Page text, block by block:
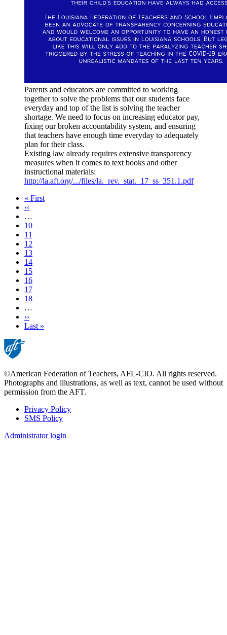
Parents and educators are committed to working
together to solve the problems that our students face
everyday and top of the list is solving the teacher
shortage. We need to focus on increasing educator pay,
fixing our broken accountability system, and ensuring
that teachers have enough time everyday to adequately
plan for their class.
Existing law already requires extensive transparency
measures when it comes to text books and other
instructional materials:
http://la.aft.org/.../files/la._rev._stat._17_ss_351.1.pdf
First
page
« First
Previous
page
‹‹
…
Page
10
Page
11
Page
12
Page
13
Current
page
14
Page
15
Page
16
Page
17
Page
18
…
Next
page
››
Last
Last »
©American Federation of Teachers, AFL-CIO. All rights reserved.
Photographs and illustrations, as well as text, cannot be used without
permission from the AFT.
Footer
Privacy Policy
SMS Policy
Administrator login